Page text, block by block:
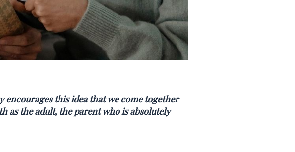
encourages this idea that we come together
as the adult, the parent who is absolutely